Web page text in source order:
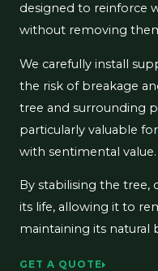
designed to reinforce
without removing
We carefully install
the risk of breakage
tree and surrounding
particularly valuable
with sentimental value.
By stabilising the tree,
its life, allowing it to
maintaining its natural
GET A QUOTE